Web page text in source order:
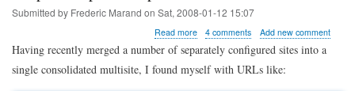
Submitted by Frederic Marand on Sat, 2008-01-12 15:07
Read moreabout
Multisite
and
dynamic
4 comments Add new comment
Having recently merged a number of separately configured sites into a
single consolidated multisite, I found myself with URLs like: